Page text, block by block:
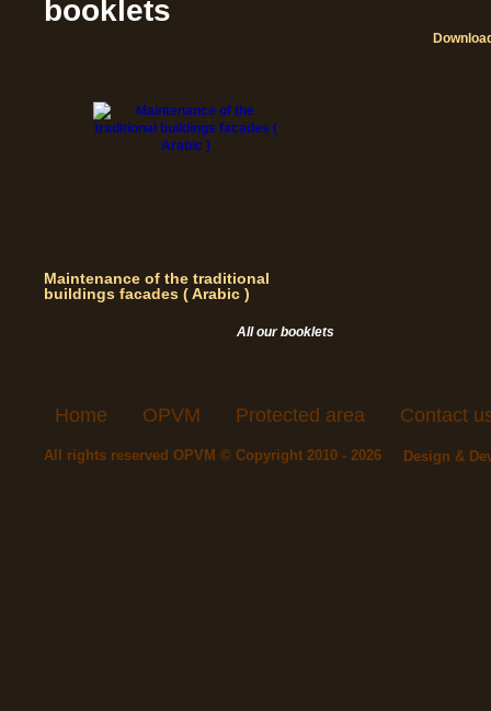
booklets
Maintenance of the traditional
buildings facades ( Arabic )
All our booklets
Home OPVM Protected area Contact
All rights reserved OPVM © Copyright 2010 - 2026 Design &